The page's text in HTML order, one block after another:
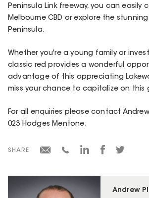
Andrew
Peninsula Link freeway, you can easily
Melbourne CBD or explore the
Peninsula.
Whether you're a young family or
classic red provides a wonderful
advantage of this appreciating
miss your chance to capitalize on this
For all enquiries please contact Andrew
023 Hodges Mentone.
SHARE